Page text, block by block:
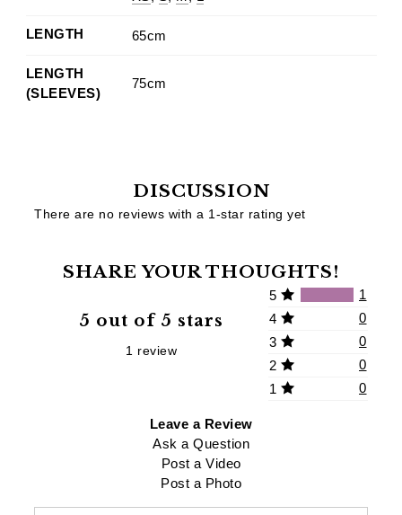
LENGTH 65cm
LENGTH
(SLEEVES)
75cm
DISCUSSION
There are no reviews with a 1-star rating yet
SHARE YOUR THOUGHTS!
5 out of 5 stars
1 review
5
1
4
0
3
0
2
0
1
0
Leave a Review
Ask a Question
Post a Video
Post a Photo